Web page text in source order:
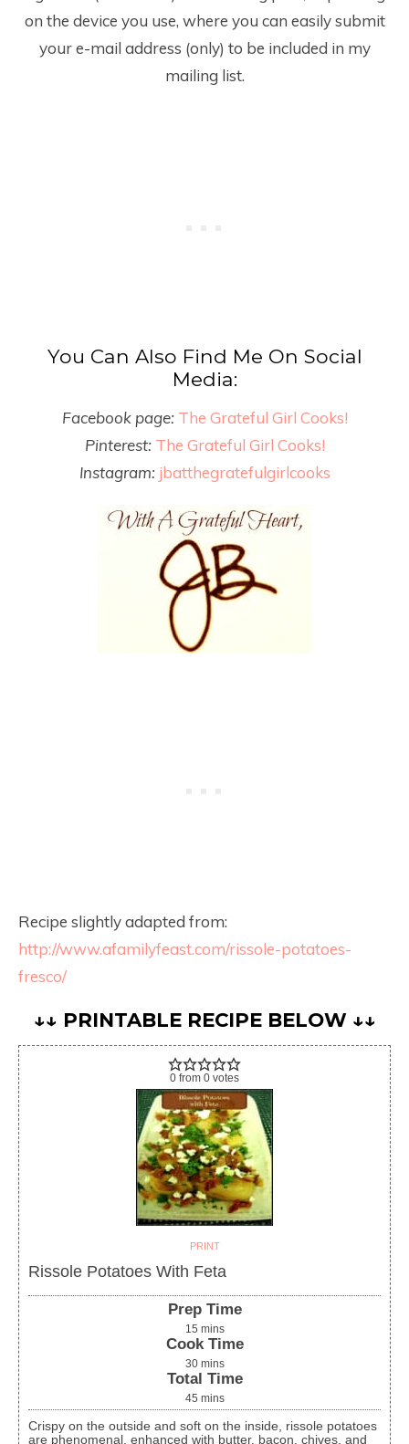
on the device you use, where you can easily submit
your e-mail address (only) to be included in my
mailing list.
You Can Also Find Me On Social
Media:
Facebook page: The Grateful Girl Cooks!
Pinterest: The Grateful Girl Cooks!
Instagram: jbatthegratefulgirlcooks
Recipe slightly adapted from:
http://www.afamilyfeast.com/rissole-potatoes-
fresco/
↓↓ PRINTABLE RECIPE BELOW ↓↓
0 from 0 votes
PRINT
Rissole Potatoes With Feta
Prep Time
15 mins
Cook Time
30 mins
Total Time
45 mins
Crispy on the outside and soft on the inside, rissole potatoes
are phenomenal, enhanced with butter, bacon, chives, and